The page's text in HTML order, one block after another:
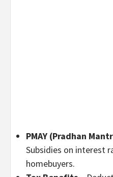
PMAY (Pradhan
Subsidies on interest
homebuyers.